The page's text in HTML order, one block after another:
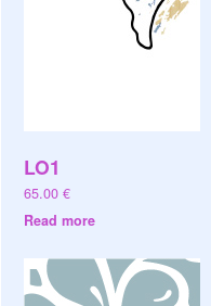
LO1
65.00€
Read more